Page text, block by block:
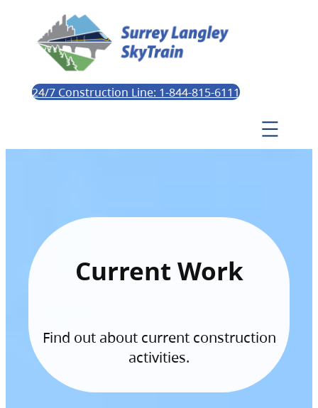
24/7 Construction Line: 1-844-815-6111
Current Work
Find out about current construction
activities.